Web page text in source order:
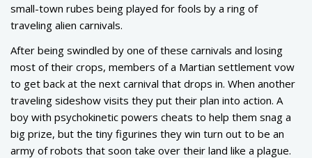
small-town rubes being played for fools by a ring of
traveling alien carnivals.
After being swindled by one of these carnivals and losing
most of their crops, members of a Martian settlement vow
to get back at the next carnival that drops in. When another
traveling sideshow visits they put their plan into action. A
boy with psychokinetic powers cheats to help them snag a
big prize, but the tiny figurines they win turn out to be an
army of robots that soon take over their land like a plague.